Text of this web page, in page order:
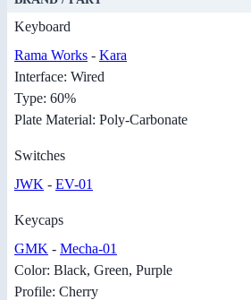
Keyboard
Rama Works - Kara
Interface: Wired
Type: 60%
Plate Material: Poly-Carbonate
Switches
JWK - EV-01
Keycaps
GMK - Mecha-01
Color: Black, Green, Purple
Profile: Cherry